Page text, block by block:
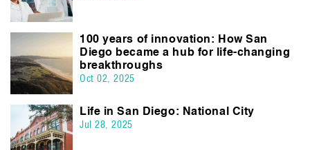
100 years of innovation: How San
Diego became a hub for life-changing
breakthroughs
Oct 02, 2025
Life in San Diego: National City
Jul 28, 2025